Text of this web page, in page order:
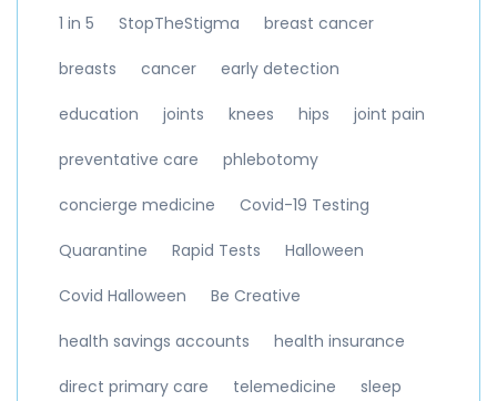
1 in 5 StopTheStigma breast cancer
breasts cancer early detection
education joints knees hips joint pain
preventative care phlebotomy
concierge medicine Covid-19 Testing
Quarantine Rapid Tests Halloween
Covid Halloween Be Creative
health savings accounts health insurance
direct primary care telemedicine sleep